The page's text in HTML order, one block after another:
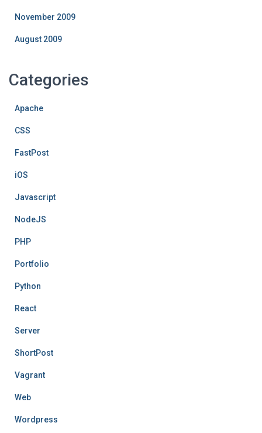
November 2009
August 2009
Categories
Apache
CSS
FastPost
iOS
Javascript
NodeJS
PHP
Portfolio
Python
React
Server
ShortPost
Vagrant
Web
Wordpress